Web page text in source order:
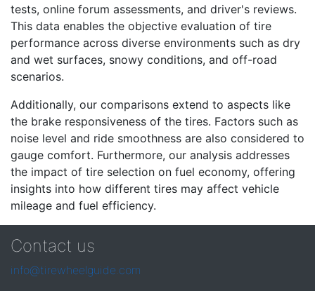
tests, online forum assessments, and driver's reviews.
This data enables the objective evaluation of tire
performance across diverse environments such as dry
and wet surfaces, snowy conditions, and off-road
scenarios.
Additionally, our comparisons extend to aspects like
the brake responsiveness of the tires. Factors such as
noise level and ride smoothness are also considered to
gauge comfort. Furthermore, our analysis addresses
the impact of tire selection on fuel economy, offering
insights into how different tires may affect vehicle
mileage and fuel efficiency.
Contact us
info@tirewheelguide.com